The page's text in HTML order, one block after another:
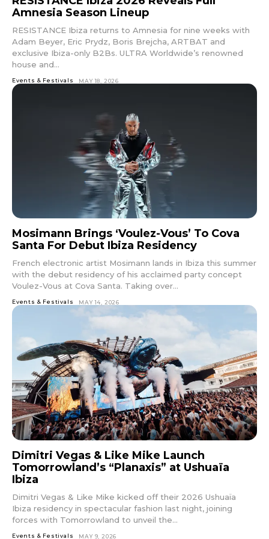
tds_newsletter1-
tds_newsletter1-f_btn_font_line_height=”3.3″
tds_newsletter1-f_btn_font_weight=”700″
tds_newsletter1-f_btn_font_spacing=”1.5″
tds_newsletter1-f_input_font_family=”394″
tds_newsletter1-f_input_font_transform=””
tds_newsletter1-f_input_font_line_height=”3.3″
tds_newsletter1-f_input_font_weight=”500″
tds_newsletter1-btn_bg_color=”var(–reel-news-
red)” tds_newsletter1-
btn_bg_color_hover=”var(–reel-news-black)”
tds_newsletter1-input_text_color=”var(–reel-
news-black)” tds_newsletter1-
input_placeholder_color=”var(–reel-news-dark-
gray)” tds_newsletter1-
Amnesia Season Lineup
RESISTANCE Ibiza returns to Amnesia for nine weeks with
Adam Beyer, Eric Prydz, Boris Brejcha, ARTBAT and
exclusive Ibiza-only B2Bs. ULTRA Worldwide’s renowned
house and...
Events & Festivals MAY 18, 2026
Mosimann Brings ‘Voulez-Vous’ To Cova
Santa For Debut Ibiza Residency
French electronic artist Mosimann lands in Ibiza this summer
with the debut residency of his acclaimed party concept
Voulez-Vous at Cova Santa. Taking over...
Events & Festivals MAY 14, 2026
Dimitri Vegas & Like Mike Launch
Tomorrowland’s “Planaxis” at Ushuaïa
Ibiza
Dimitri Vegas & Like Mike kicked off their 2026 Ushuaïa
Ibiza residency in spectacular fashion last night, joining
forces with Tomorrowland to unveil the...
Events & Festivals MAY 9, 2026